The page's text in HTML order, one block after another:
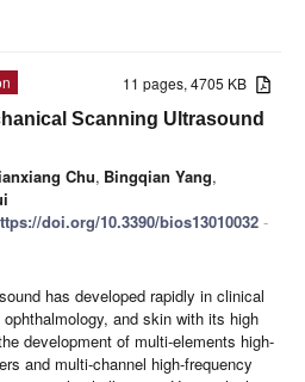
11 pages, 4705 KB
Scanning Ultrasound
Chu, Bingqian Yang,
doi.org/10.3390/bios13010032 -
has developed rapidly in clinical
and skin with its high
development of multi-elements high-
and multi-channel high-frequency